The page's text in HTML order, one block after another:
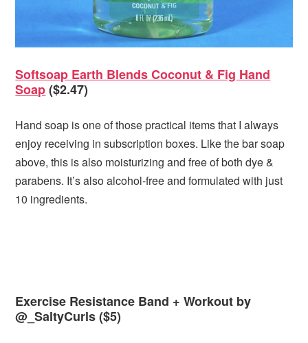
Softsoap Earth Blends Coconut & Fig Hand
Soap($2.47)
Hand soap is one of those practical items that I always
enjoy receiving in subscription boxes. Like the bar soap
above, this is also moisturizing and free of both dye &
parabens. It’s also alcohol-free and formulated with just
10 ingredients.
Exercise Resistance Band + Workout by
@_SaltyCurls ($5)